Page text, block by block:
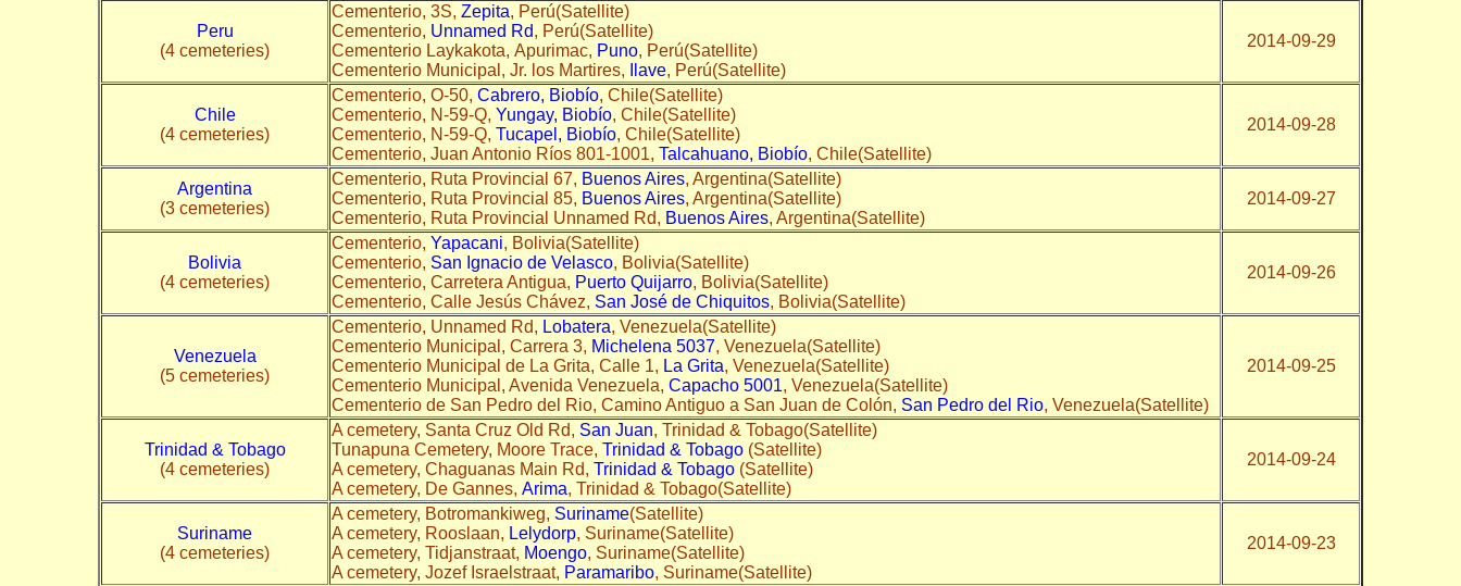
Peru
(4 cemeteries)
Cementerio, 3S, Zepita, Perú(Satellite)
Cementerio, Unnamed Rd, Perú(Satellite)
Cementerio Laykakota, Apurimac, Puno, Perú(Satellite)
Cementerio Municipal, Jr. los Martires,
Ilave, Perú(Satellite)
2014-09-29
Chile
(4 cemeteries)
Cementerio, O-50, Cabrero, Biobío, Chile(Satellite)
Cementerio, N-59-Q, Yungay, Biobío, Chile(Satellite)
Cementerio, N-59-Q, Tucapel, Biobío, Chile(Satellite)
Cementerio, Juan Antonio Ríos 801-1001, Talcahuano, Biobío, Chile(Satellite)
2014-09-28
Argentina
(3 cemeteries)
Cementerio, Ruta Provincial 67, Buenos Aires, Argentina(Satellite)
Cementerio, Ruta Provincial 85, Buenos Aires, Argentina(Satellite)
Cementerio, Ruta Provincial Unnamed Rd, Buenos Aires, Argentina(Satellite)
2014-09-27
Bolivia
(4 cemeteries)
Cementerio, Yapacani, Bolivia(Satellite)
Cementerio, San Ignacio de Velasco, Bolivia(Satellite)
Cementerio, Carretera Antigua, Puerto Quijarro, Bolivia(Satellite)
Cementerio, Calle Jesús Chávez, San José de Chiquitos, Bolivia(Satellite)
2014-09-26
Venezuela
(5 cemeteries)
Cementerio, Unnamed Rd, Lobatera, Venezuela(Satellite)
Cementerio Municipal, Carrera 3, Michelena 5037, Venezuela(Satellite)
Cementerio Municipal de La Grita, Calle 1, La Grita, Venezuela(Satellite)
Cementerio Municipal, Avenida Venezuela, Capacho 5001, Venezuela(Satellite)
Cementerio de San Pedro del Rio, Camino Antiguo a San Juan de Colón, San Pedro del Rio, Venezuela(Satellite)
2014-09-25
Trinidad & Tobago
(4 cemeteries)
A cemetery, Santa Cruz Old Rd, San Juan, Trinidad & Tobago(Satellite)
Tunapuna Cemetery, Moore Trace, Trinidad & Tobago (Satellite)
A cemetery, Chaguanas Main Rd, Trinidad & Tobago (Satellite)
A cemetery, De Gannes, Arima, Trinidad & Tobago(Satellite)
2014-09-24
Suriname
(4 cemeteries)
A cemetery, Botromankiweg, Suriname(Satellite)
A cemetery, Rooslaan, Lelydorp, Suriname(Satellite)
A cemetery, Tidjanstraat, Moengo, Suriname(Satellite)
A cemetery, Jozef Israelstraat, Paramaribo, Suriname(Satellite)
2014-09-23